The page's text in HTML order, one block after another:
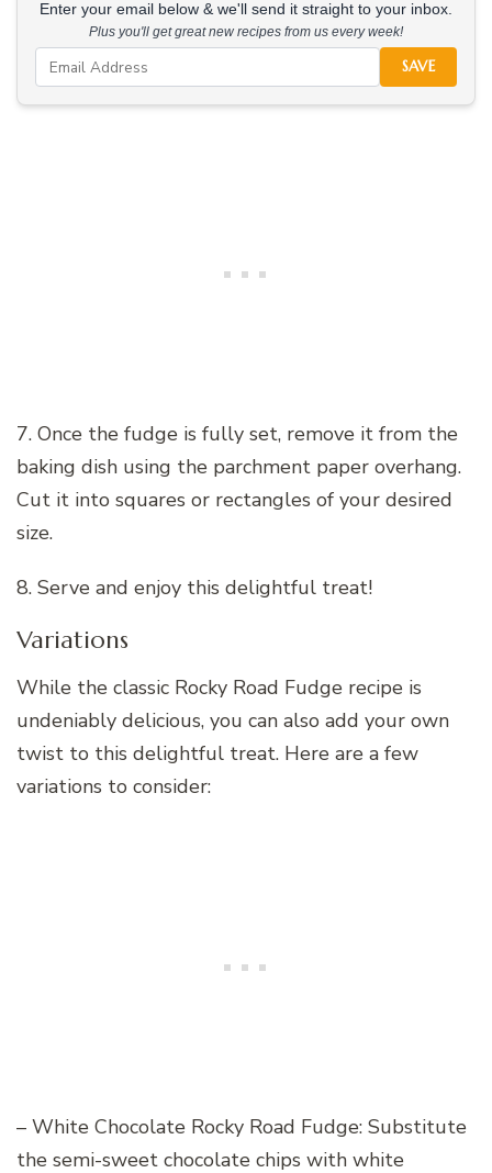
Enter your email below & we'll send it straight to your inbox.
Plus you'll get great new recipes from us every week!
SAVE
7. Once the fudge is fully set, remove it from the
baking dish using the parchment paper overhang.
Cut it into squares or rectangles of your desired
size.
8. Serve and enjoy this delightful treat!
Variations
While the classic Rocky Road Fudge recipe is
undeniably delicious, you can also add your own
twist to this delightful treat. Here are a few
variations to consider:
– White Chocolate Rocky Road Fudge: Substitute
the semi-sweet chocolate chips with white